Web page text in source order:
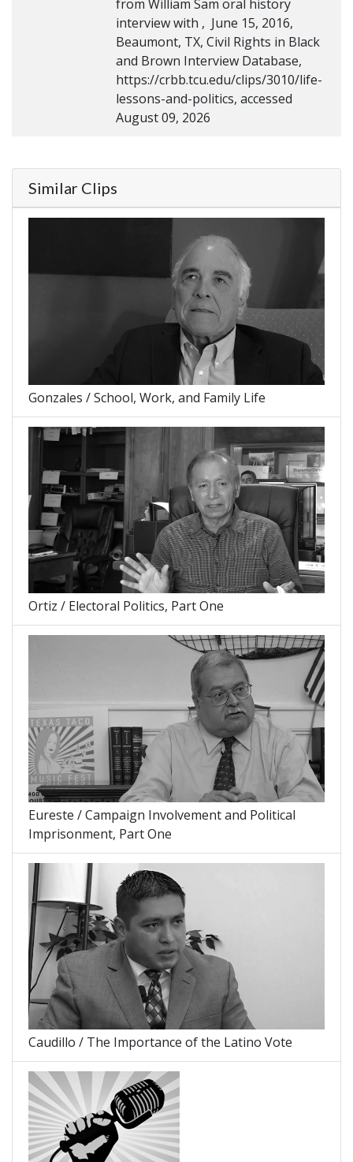
from William Sam oral history
interview with , June 15, 2016,
Beaumont, TX, Civil Rights in Black
and Brown Interview Database,
https://crbb.tcu.edu/clips/3010/life-
lessons-and-politics, accessed
August 09, 2026
Similar Clips
Gonzales / School, Work, and Family Life
Ortiz / Electoral Politics, Part One
Eureste / Campaign Involvement and Political
Imprisonment, Part One
Caudillo / The Importance of the Latino Vote